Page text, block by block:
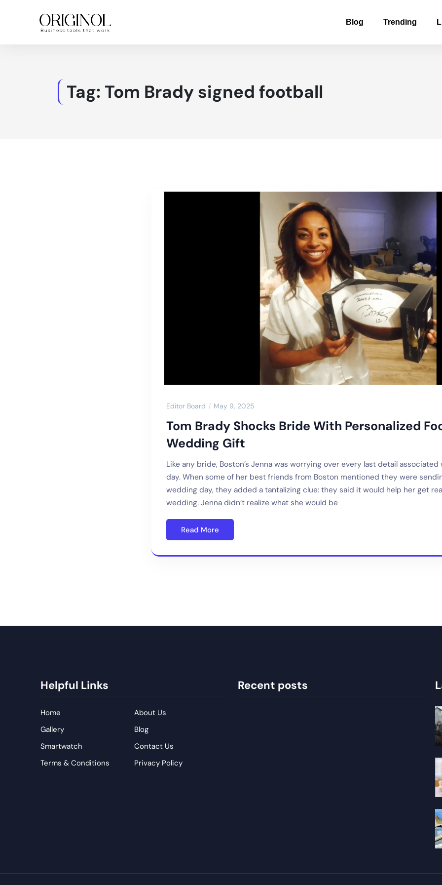
Blog Trending
Tag: Tom Brady signed football
Editor Board May 9, 2025
Tom Brady Shocks Bride With Personalized
Wedding Gift
Like any bride, Boston’s Jenna was worrying over every last detail
day. When some of her best friends from Boston mentioned they were
wedding day, they added a tantalizing clue: they said it would help her get
wedding. Jenna didn’t realize what she would be
Read More
Helpful Links
Home
Gallery
Smartwatch
Terms & Conditions
About Us
Blog
Contact Us
Privacy Policy
Recent posts